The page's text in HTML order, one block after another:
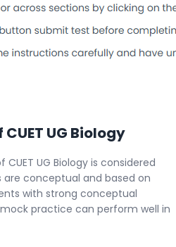
UG Biology
UG Biology is considered
are conceptual and based on
with strong conceptual
practice can perform well in